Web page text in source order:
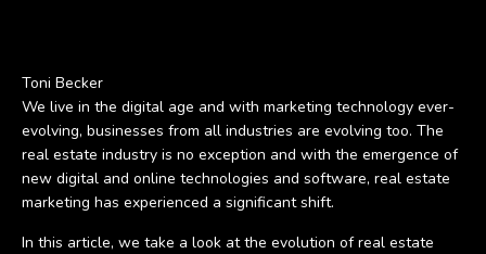
Toni Becker
We live in the digital age and with marketing technology ever-
evolving, businesses from all industries are evolving too. The
real estate industry is no exception and with the emergence of
new digital and online technologies and software, real estate
marketing has experienced a significant shift.
In this article, we take a look at the evolution of real estate